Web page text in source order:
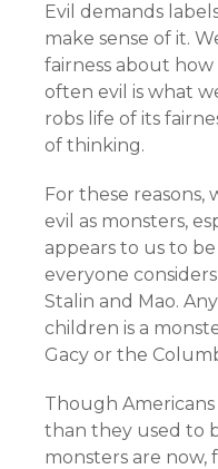
Evil demands
make sense of it.
fairness about
often evil is what
robs life of its
of thinking.
For these
evil as monsters,
appears to us to
everyone
Stalin and Mao.
children is a
Gacy or the
Though
than they used to
monsters are now,